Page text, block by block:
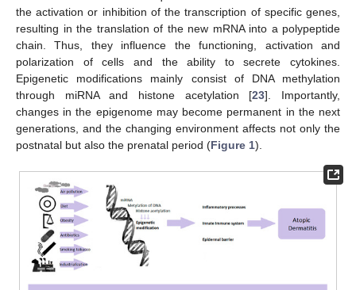
the activation or inhibition of the transcription of specific genes,
resulting in the translation of the new mRNA into a polypeptide
chain. Thus, they influence the functioning, activation and
polarization of cells and the ability to secrete cytokines.
Epigenetic modifications mainly consist of DNA methylation
through miRNA and histone acetylation [23]. Importantly,
changes in the epigenome may become permanent in the next
generations, and the changing environment affects not only the
postnatal but also the prenatal period (Figure 1).